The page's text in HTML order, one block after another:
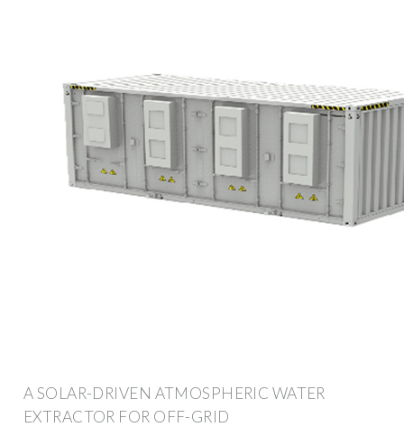
A SOLAR-DRIVEN ATMOSPHERIC WATER
EXTRACTOR FOR OFF-GRID